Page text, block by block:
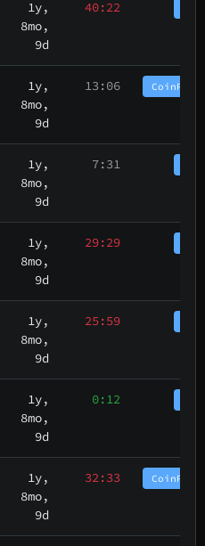
1y,
8mo,
9d
40:22
1y,
8mo,
9d
13:06
1y,
8mo,
9d
7:31
1y,
8mo,
9d
29:29
1y,
8mo,
9d
25:59
1y,
8mo,
9d
0:12
1y,
8mo,
9d
32:33